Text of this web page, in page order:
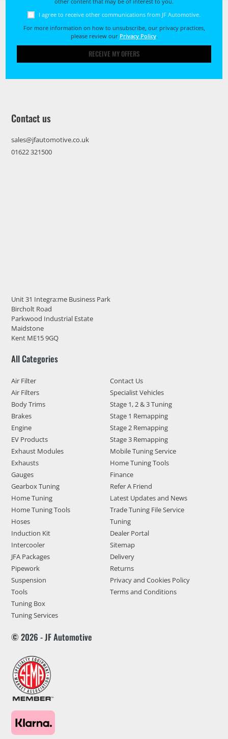
I agree to receive other communications from JF Automotive.
For more information on how to unsubscribe, our privacy practices,
please review our Privacy Policy.
RECEIVE MY OFFERS
Contact us
sales@jfautomotive.co.uk
01622 321500
Unit 31 Integra:me Business Park
Bircholt Road
Parkwood Industrial Estate
Maidstone
Kent ME15 9GQ
All Categories
Air Filter
Air Filters
Body Trims
Brakes
Engine
EV Products
Exhaust Modules
Exhausts
Gauges
Gearbox Tuning
Home Tuning
Home Tuning Tools
Hoses
Induction Kit
Intercooler
JFA Packages
Pipework
Suspension
Tools
Tuning Box
Tuning Services
Contact Us
Specialist Vehicles
Stage 1, 2 & 3 Tuning
Stage 1 Remapping
Stage 2 Remapping
Stage 3 Remapping
Mobile Tuning Service
Home Tuning Tools
Finance
Refer A Friend
Latest Updates and News
Trade Tuning File Service
Tuning
Dealer Portal
Sitemap
Delivery
Returns
Privacy and Cookies Policy
Terms and Conditions
© 2026 - JF Automotive